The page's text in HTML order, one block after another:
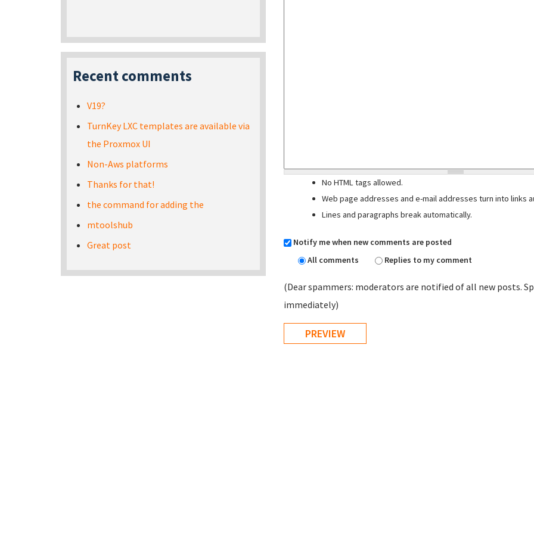
No HTML tags allowed.
Web page addresses and e-mail addresses turn into links
Lines and paragraphs break automatically.
Notify me when new comments are posted
All comments
Replies to my comment
(Dear spammers: moderators are notified of all new posts.
immediately)
Recent comments
V19?
TurnKey LXC templates are available via
the Proxmox UI
Non-Aws platforms
Thanks for that!
the command for adding the
mtoolshub
Great post